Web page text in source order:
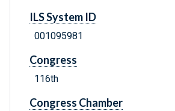
ILS System ID
001095981
Congress
116th
Congress Chamber